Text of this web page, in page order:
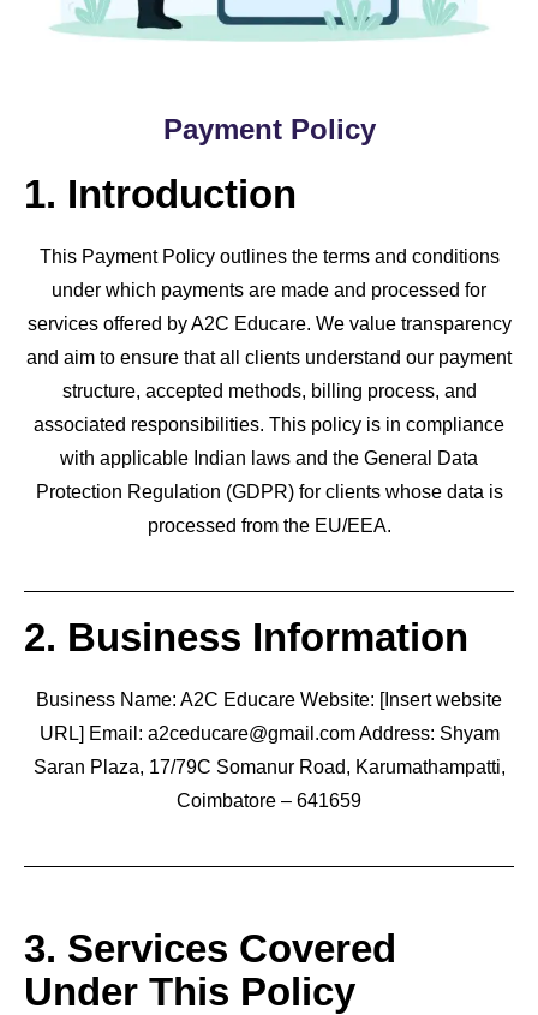
Payment Policy
1. Introduction
This Payment Policy outlines the terms and conditions
under which payments are made and processed for
services offered by A2C Educare. We value transparency
and aim to ensure that all clients understand our payment
structure, accepted methods, billing process, and
associated responsibilities. This policy is in compliance
with applicable Indian laws and the General Data
Protection Regulation (GDPR) for clients whose data is
processed from the EU/EEA.
2. Business Information
Business Name: A2C Educare Website: [Insert website
URL] Email: a2ceducare@gmail.com Address: Shyam
Saran Plaza, 17/79C Somanur Road, Karumathampatti,
Coimbatore – 641659
3. Services Covered
Under This Policy